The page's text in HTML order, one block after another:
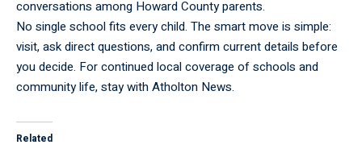
conversations among Howard County parents.
No single school fits every child. The smart move is simple:
visit, ask direct questions, and confirm current details before
you decide. For continued local coverage of schools and
community life, stay withAtholton News.
Related